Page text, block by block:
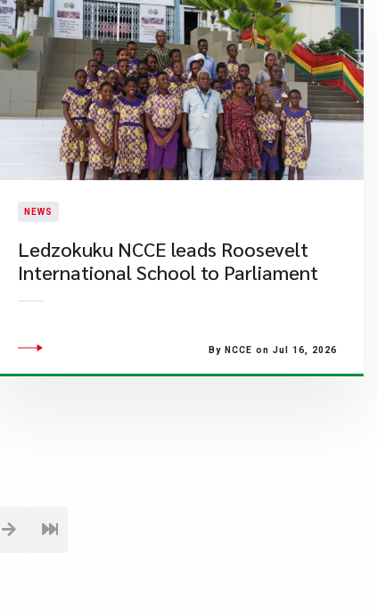
NEWS
Ledzokuku NCCE leads Roosevelt
International School to Parliament
By NCCE on Jul 16, 2026